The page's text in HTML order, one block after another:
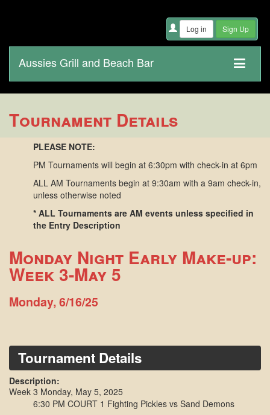
Aussies Grill and Beach Bar
Tournament Details
PLEASE NOTE:
PM Tournaments will begin at 6:30pm with check-in at 6pm
ALL AM Tournaments begin at 9:30am with a 9am check-in,
unless otherwise noted
* ALL Tournaments are AM events unless specified in
the Entry Description
Monday Night Early Make-up:
Week 3-May 5
Monday, 6/16/25
Tournament Details
Description:
Week 3 Monday, May 5, 2025
6:30 PM COURT 1 Fighting Pickles vs Sand Demons